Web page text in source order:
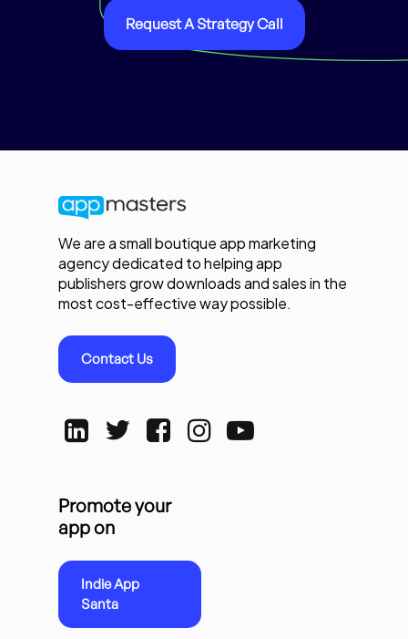
Request A Strategy Call
We are a small boutique app marketing
agency dedicated to helping app
publishers grow downloads and sales in the
most cost-effective way possible.
Contact Us
Promote your
app on
Indie App
Santa